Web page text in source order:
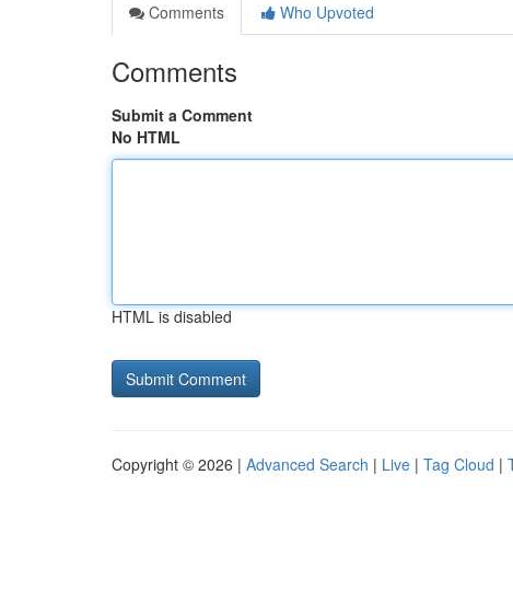
Comments
Who Upvoted
Comments
Submit a Comment
No HTML
HTML is disabled
Copyright © 2026 | Advanced Search | Live | Tag Cloud |